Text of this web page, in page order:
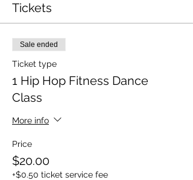
Tickets
Sale ended
Ticket type
1 Hip Hop Fitness Dance
Class
More info
Price
$20.00
+$0.50 ticket service fee